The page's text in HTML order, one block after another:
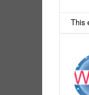
This